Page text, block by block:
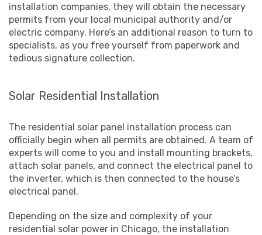
installation companies, they will obtain the necessary
permits from your local municipal authority and/or
electric company. Here’s an additional reason to turn to
specialists, as you free yourself from paperwork and
tedious signature collection.
Solar Residential Installation
The residential solar panel installation process can
officially begin when all permits are obtained. A team of
experts will come to you and install mounting brackets,
attach solar panels, and connect the electrical panel to
the inverter, which is then connected to the house’s
electrical panel.
Depending on the size and complexity of your
residential solar power in Chicago, the installation